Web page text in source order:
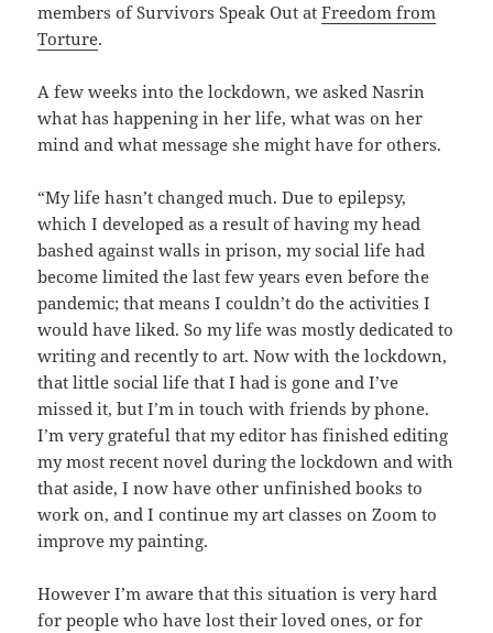
members of Survivors Speak Out atFreedom from
Torture.
A few weeks into the lockdown, we asked Nasrin
what has happening in her life, what was on her
mind and what message she might have for others.
“My life hasn’t changed much. Due to epilepsy,
which I developed as a result of having my head
bashed against walls in prison, my social life had
become limited the last few years even before the
pandemic; that means I couldn’t do the activities I
would have liked. So my life was mostly dedicated to
writing and recently to art. Now with the lockdown,
that little social life that I had is gone and I’ve
missed it, but I’m in touch with friends by phone.
I’m very grateful that my editor has finished editing
my most recent novel during the lockdown and with
that aside, I now have other unfinished books to
work on, and I continue my art classes on Zoom to
improve my painting.
However I’m aware that this situation is very hard
for people who have lost their loved ones, or for